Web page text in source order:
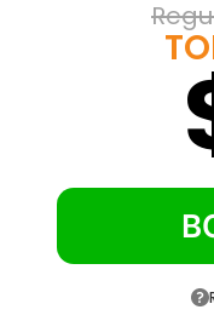
Carlsbad
blocks from
In-room
maker and
Select pet-
travelers